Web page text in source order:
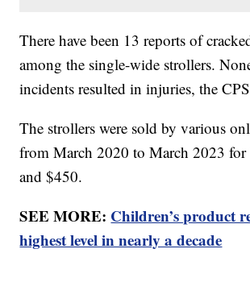
There have been 13 reports of
among the single-wide strollers.
incidents resulted in injuries, the
The strollers were sold by various
from March 2020 to March 2023 for
and $450.
SEE MORE: Children’s product
highest level in nearly a decade